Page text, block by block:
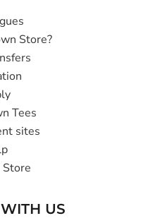
Store?
Tees
sites
US